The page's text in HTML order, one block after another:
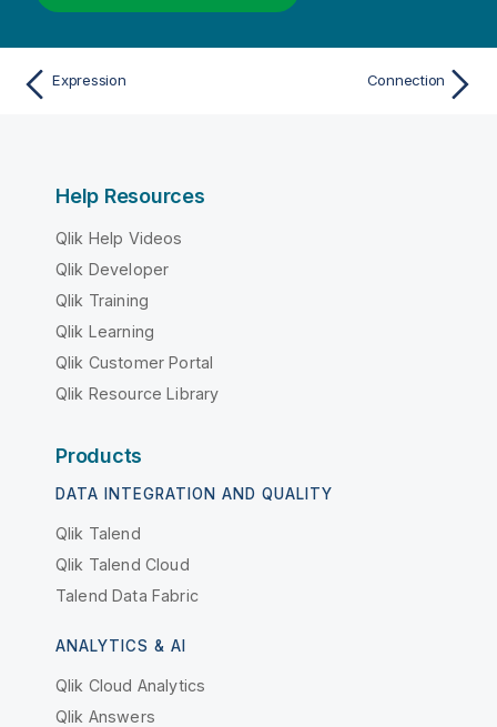
Expression Connection
Help Resources
Qlik Help Videos
Qlik Developer
Qlik Training
Qlik Learning
Qlik Customer Portal
Qlik Resource Library
Products
DATA INTEGRATION AND QUALITY
Qlik Talend
Qlik Talend Cloud
Talend Data Fabric
ANALYTICS & AI
Qlik Cloud Analytics
Qlik Answers